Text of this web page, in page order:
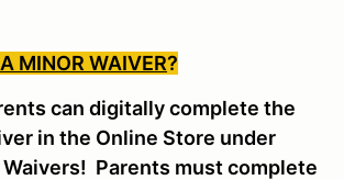
MINOR WAIVER?
can digitally complete the
in the Online Store under
Waivers! Parents must complete